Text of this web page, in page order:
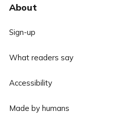
About
Sign-up
What readers say
Accessibility
Made by humans